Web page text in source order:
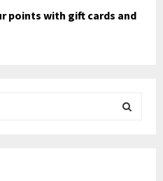
points with gift cards and